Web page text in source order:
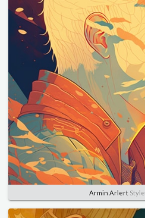
Armin ArlertStyle